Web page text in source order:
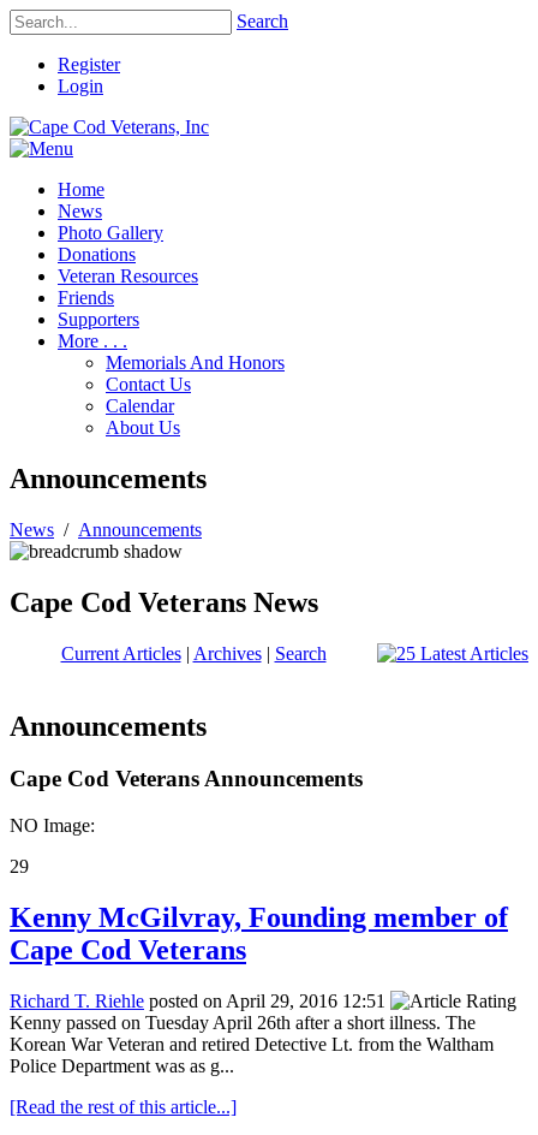
Search
Register
Login
Home
News
Photo Gallery
Donations
Veteran Resources
Friends
Supporters
More . . .
Memorials And Honors
Contact Us
Calendar
About Us
Announcements
News / Announcements
Cape Cod Veterans News
Current Articles| Archives| Search
Announcements
Cape Cod Veterans Announcements
NO Image:
29
Kenny McGilvray, Founding member of
Cape Cod Veterans
Richard T. Riehle posted on April 29, 2016 12:51
Kenny passed on Tuesday April 26th after a short illness. The
Korean War Veteran and retired Detective Lt. from the Waltham
Police Department was as g...
[Read the rest of this article...]